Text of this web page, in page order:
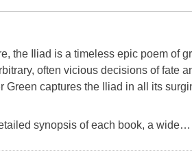
the Iliad is a timeless epic poem of
often vicious decisions of fate
Green captures the
Iliad in all its
synopsis of each book, a wide…